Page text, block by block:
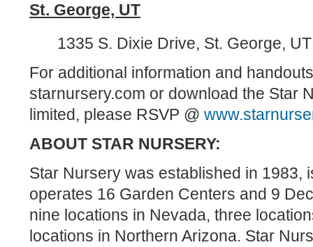
St. George, UT
1335 S. Dixie Drive, St. George,
For additional information and
starnursery.com or download the Star
limited, please RSVP @
ABOUT STAR NURSERY:
Star Nursery was established in 1983,
operates 16 Garden Centers and 9
nine locations in Nevada, three
locations in Northern Arizona. Star